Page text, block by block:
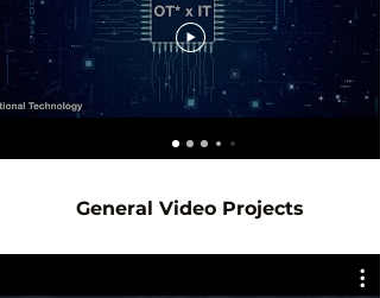
General Video Projects